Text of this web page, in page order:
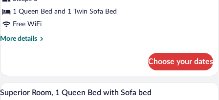
Triple
Room1 Queen Bed and 1 Twin Sofa Bed
Free WiFi
More details
More
Triple
Room
Choose your dates
View
A hotel room with a large bed, a desk, a
3
Superior Room, 1 Queen Bed with Sofa bed